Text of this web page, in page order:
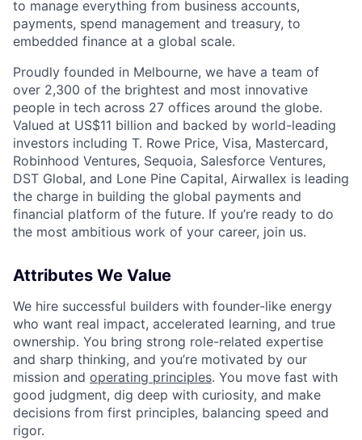
to manage everything from business accounts,
payments, spend management and treasury, to
embedded finance at a global scale.
Proudly founded in Melbourne, we have a team of
over 2,300 of the brightest and most innovative
people in tech across 27 offices around the globe.
Valued at US$11 billion and backed by world-leading
investors including T. Rowe Price, Visa, Mastercard,
Robinhood Ventures, Sequoia, Salesforce Ventures,
DST Global, and Lone Pine Capital, Airwallex is leading
the charge in building the global payments and
financial platform of the future. If you’re ready to do
the most ambitious work of your career, join us.
Attributes We Value
We hire successful builders with founder-like energy
who want real impact, accelerated learning, and true
ownership. You bring strong role-related expertise
and sharp thinking, and you’re motivated by our
mission and operating principles. You move fast with
good judgment, dig deep with curiosity, and make
decisions from first principles, balancing speed and
rigor.